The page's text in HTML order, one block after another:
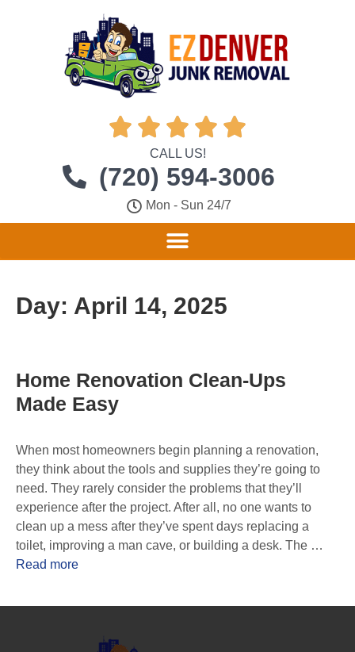
    
CALL US!
(720) 594-3006
Mon - Sun 24/7
Day: April 14, 2025
Home Renovation Clean-Ups
Made Easy
When most homeowners begin planning a renovation,
they think about the tools and supplies they’re going to
need. They rarely consider the problems that they’ll
experience after the project. After all, no one wants to
clean up a mess after they’ve spent days replacing a
toilet, improving a man cave, or building a desk. The …
Read more